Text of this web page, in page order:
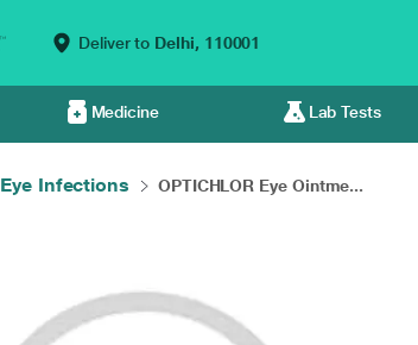
Deliver to Delhi, 110001
Medicine Lab Tests
Eye Infections OPTICHLOR Eye Ointme...